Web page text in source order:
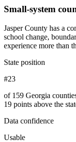
Small-system
Jasper County has a
school change,
experience more than
State position
#23
of 159 Georgia
19 points above the
Data confidence
Usable